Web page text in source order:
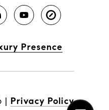
Presence
| Privacy Policy